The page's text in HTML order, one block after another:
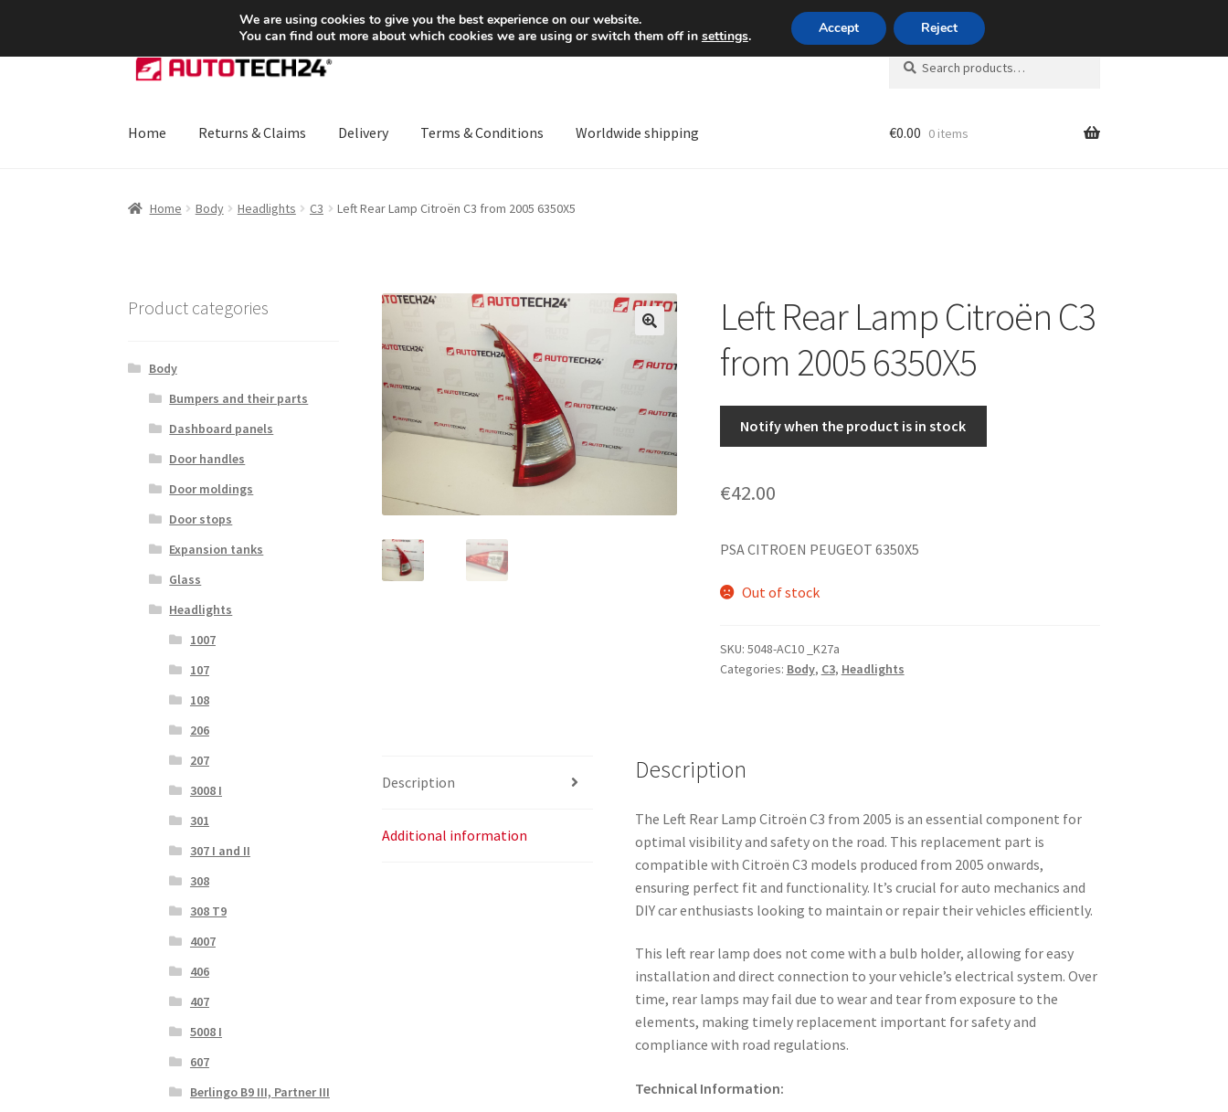
SHIPPING starting at 6 EUR Mon-Fri 9 a.m. - 4 p.m.+420 704 494 494
Skip
to
Skip
to
Search
for:
Search
Home Returns & Claims Delivery Terms & Conditions Worldwide shipping €0.00 0 items
Home Body Headlights C3 Left Rear Lamp Citroën C3 from 2005 6350X5
Left Rear Lamp Citroën C3
from 2005 6350X5
Notify when the product is in stock
€42.00
PSA CITROEN PEUGEOT 6350X5
Out of stock
SKU: 5048-AC10 _K27a
Categories: Body, C3, Headlights
Description
Additional information
Description
The Left Rear Lamp Citroën C3 from 2005 is an essential component for
optimal visibility and safety on the road. This replacement part is
compatible with Citroën C3 models produced from 2005 onwards,
ensuring perfect fit and functionality. It’s crucial for auto mechanics and
DIY car enthusiasts looking to maintain or repair their vehicles efficiently.
This left rear lamp does not come with a bulb holder, allowing for easy
installation and direct connection to your vehicle’s electrical system. Over
time, rear lamps may fail due to wear and tear from exposure to the
elements, making timely replacement important for safety and
compliance with road regulations.
Technical Information:
Product categories
Body
Bumpers and their parts
Dashboard panels
Door handles
Door moldings
Door stops
Expansion tanks
Glass
Headlights
1007
107
108
206
207
3008 I
301
307 I and II
308
308 T9
4007
406
407
5008 I
607
Berlingo B9 III, Partner III
We are using cookies to give you the best experience on our website.
You can find out more about which cookies we are using or switch them off in settings. Accept Reject